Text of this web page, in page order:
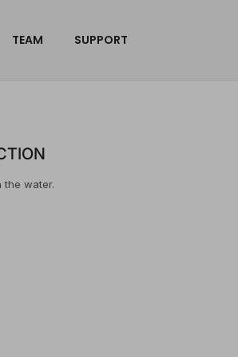
TEAM SUPPORT
the water.